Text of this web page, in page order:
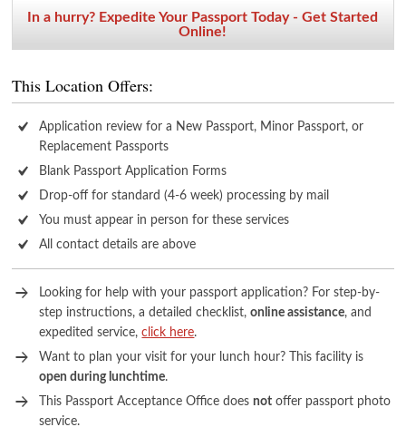
In a hurry? Expedite Your Passport Today - Get Started
Online!
This Location Offers:
Application review for a New Passport, Minor Passport, or
Replacement Passports
Blank Passport Application Forms
Drop-off for standard (4-6 week) processing by mail
You must appear in person for these services
All contact details are above
Looking for help with your passport application? For step-by-
step instructions, a detailed checklist,online assistance, and
expedited service,click here.
Want to plan your visit for your lunch hour? This facility is
open during lunchtime.
This Passport Acceptance Office doesnot offer passport photo
service.